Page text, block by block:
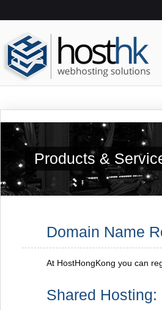
Products &
Domain Name
At HostHongKong you can
Shared Hosting: